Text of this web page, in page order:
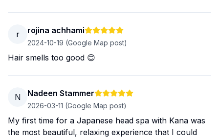
r rojina achhami
2024-10-19 (Google Map post)
Hair smells too good 😊
N Nadeen Stammer
2026-03-11 (Google Map post)
My first time for a Japanese head spa with Kana was
the most beautiful, relaxing experience that I could